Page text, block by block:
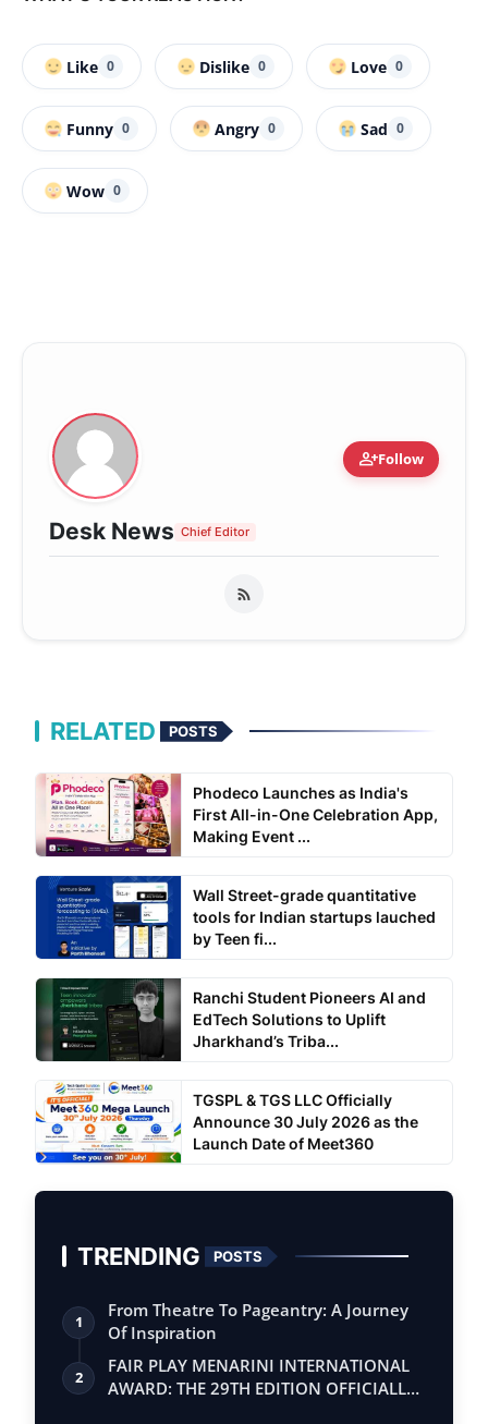
Like 0 Dislike 0 Love 0
Funny 0 Angry 0 Sad 0
Wow 0
person_addFollow
Desk News Chief Editor
RELATED POSTS
Phodeco Launches as India's
First All-in-One Celebration App,
Making Event ...
Wall Street-grade quantitative
tools for Indian startups lauched
by Teen fi...
Ranchi Student Pioneers AI and
EdTech Solutions to Uplift
Jharkhand’s Triba...
TGSPL & TGS LLC Officially
Announce 30 July 2026 as the
Launch Date of Meet360
TRENDING POSTS
1
From Theatre To Pageantry: A Journey
Of Inspiration
2
FAIR PLAY MENARINI INTERNATIONAL
AWARD: THE 29TH EDITION OFFICIALLY